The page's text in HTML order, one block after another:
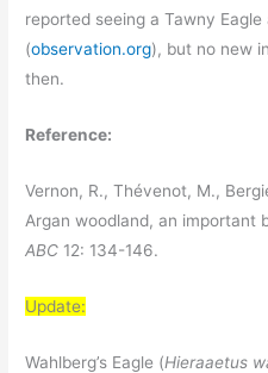
reported seeing a Tawny Eagle
(observation.org), but no new
then.
Reference:
Vernon, R., Thévenot, M.,
Argan woodland, an important
ABC 12: 134-146.
Update:
Wahlberg’s Eagle (Hieraaetus